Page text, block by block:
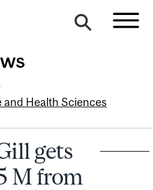
and Health Sciences
gets
M from